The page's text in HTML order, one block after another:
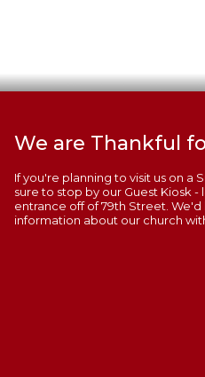
We are Thankful
If you're planning to visit us on a
sure to stop by our Guest Kiosk
entrance off of 79th Street.
information about our church